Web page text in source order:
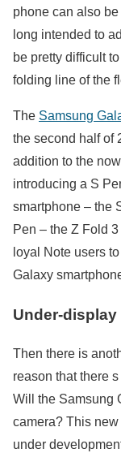
phone can also
long intended to
be pretty difficult
folding line of the
The Samsung
the second half of
addition to the
introducing a S
smartphone – the
Pen – the Z Fold
loyal Note users
Galaxy
Under-
Then there is
reason that there
Will the Samsung
camera? This
under